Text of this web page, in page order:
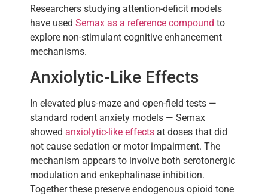
Researchers studying attention-deficit models
have used Semax as a reference compound to
explore non-stimulant cognitive enhancement
mechanisms.
Anxiolytic-Like Effects
In elevated plus-maze and open-field tests —
standard rodent anxiety models — Semax
showed anxiolytic-like effects at doses that did
not cause sedation or motor impairment. The
mechanism appears to involve both serotonergic
modulation and enkephalinase inhibition.
Together these preserve endogenous opioid tone